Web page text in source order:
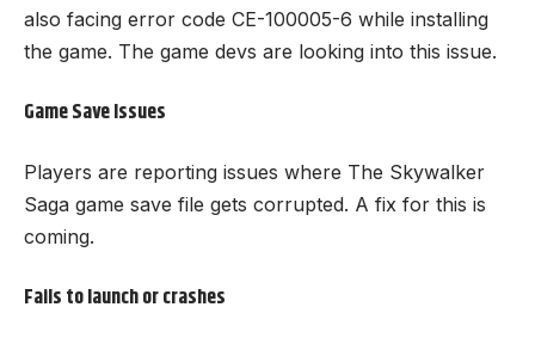
also facing error code CE-100005-6 while installing
the game. The game devs are looking into this issue.
Game Save Issues
Players are reporting issues where The Skywalker
Saga game save file gets corrupted. A fix for this is
coming.
Fails to launch or crashes